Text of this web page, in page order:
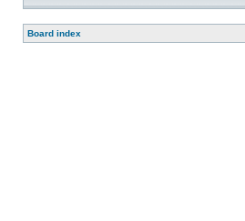
Board index